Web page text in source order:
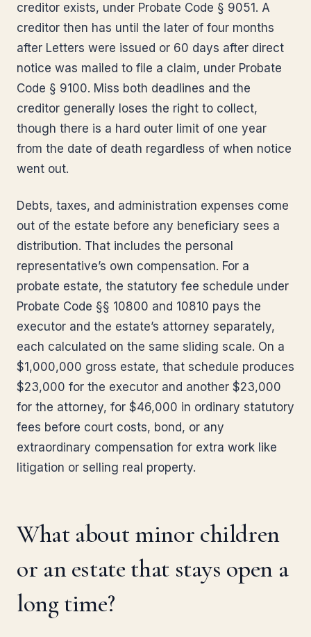
creditor exists, under Probate Code § 9051. A
creditor then has until the later of four months
after Letters were issued or 60 days after direct
notice was mailed to file a claim, under Probate
Code § 9100. Miss both deadlines and the
creditor generally loses the right to collect,
though there is a hard outer limit of one year
from the date of death regardless of when notice
went out.
Debts, taxes, and administration expenses come
out of the estate before any beneficiary sees a
distribution. That includes the personal
representative’s own compensation. For a
probate estate, the statutory fee schedule under
Probate Code §§ 10800 and 10810 pays the
executor and the estate’s attorney separately,
each calculated on the same sliding scale. On a
$1,000,000 gross estate, that schedule produces
$23,000 for the executor and another $23,000
for the attorney, for $46,000 in ordinary statutory
fees before court costs, bond, or any
extraordinary compensation for extra work like
litigation or selling real property.
What about minor children
or an estate that stays open a
long time?